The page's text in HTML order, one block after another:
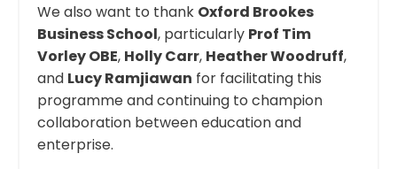
We also want to thank Oxford Brookes
Business School, particularly Prof Tim
Vorley OBE, Holly Carr, Heather Woodruff,
and Lucy Ramjiawan for facilitating this
programme and continuing to champion
collaboration between education and
enterprise.